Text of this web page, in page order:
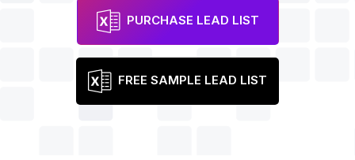
PURCHASE LEAD LIST
FREE SAMPLE LEAD LIST